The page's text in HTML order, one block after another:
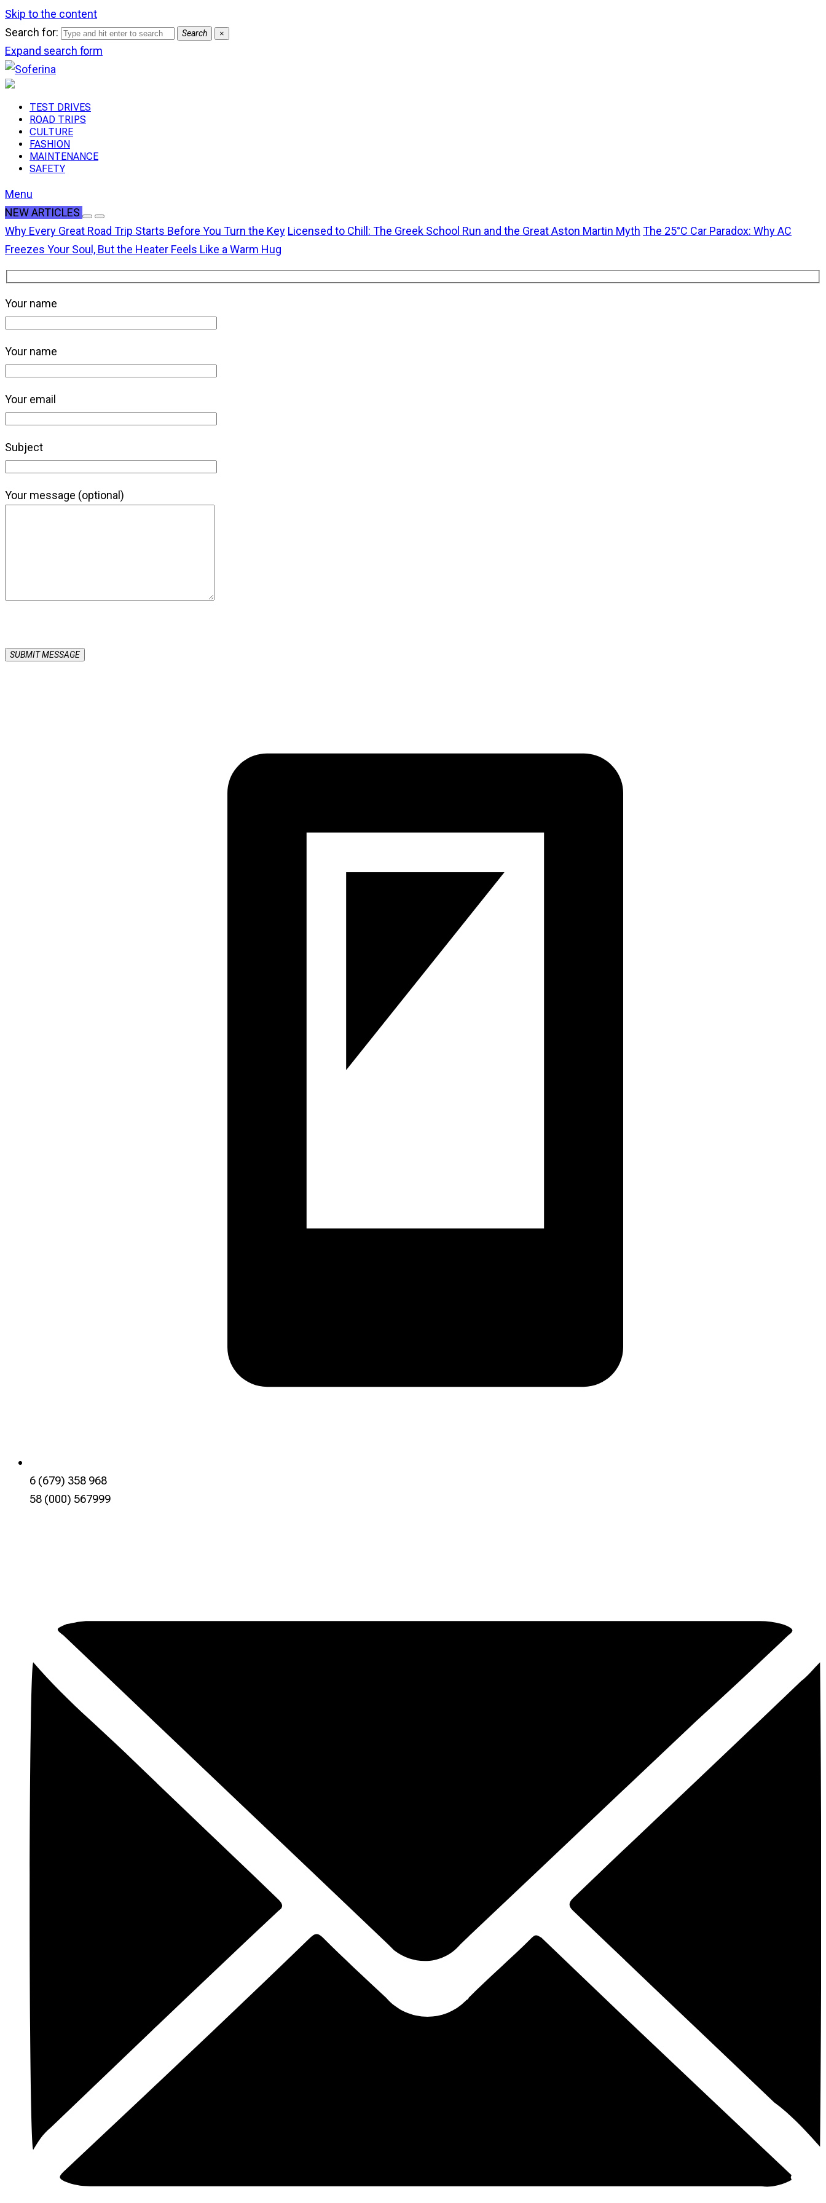
Skip to the content
Search for:
Search ×
Expand search form
TEST DRIVES
ROAD TRIPS
CULTURE
FASHION
MAINTENANCE
SAFETY
Menu
NEW ARTICLES
Why Every Great Road Trip Starts Before You Turn the Key Licensed to Chill: The Greek School Run and the Great Aston Martin Myth The 25°C Car Paradox: Why AC
Freezes Your Soul, But the Heater Feels Like a Warm Hug
Your name
Your name
Your email
Subject
Your message (optional)
6 (679) 358 968
58 (000) 567999